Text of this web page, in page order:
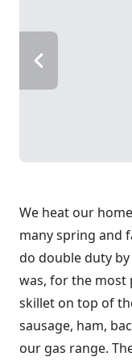
We heat our
many spring and
do double duty
was, for the most
skillet on top of
sausage, ham,
our gas range.